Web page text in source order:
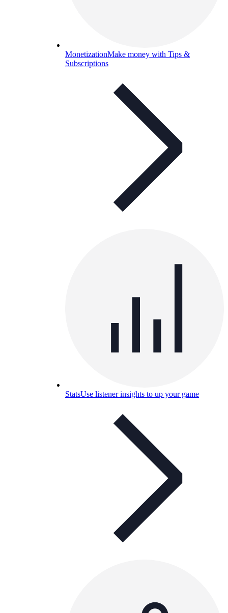
MonetizationMake money with Tips &
Subscriptions
StatsUse listener insights to up your game